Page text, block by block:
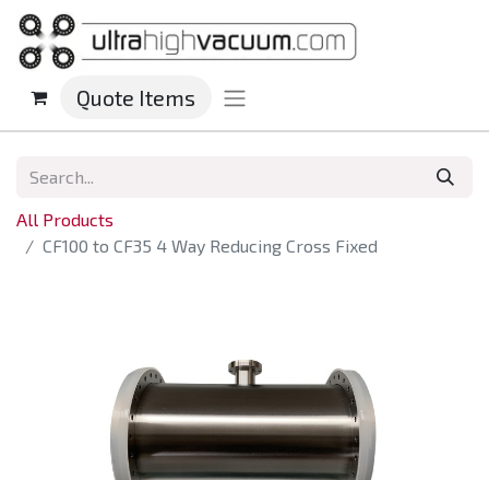
Quote Items
All Products
CF100 to CF35 4 Way Reducing Cross Fixed